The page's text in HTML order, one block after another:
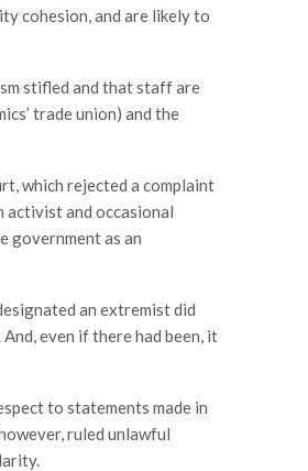
cohesion, and are likely to
stifled and that staff are
trade union) and the
which rejected a complaint
activist and occasional
government as an
an extremist did
even if there had been, it
to statements made in
ruled unlawful